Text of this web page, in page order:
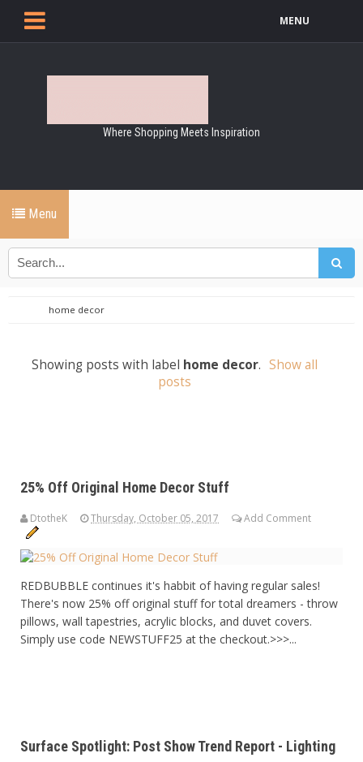
MENU
Where Shopping Meets Inspiration
Menu
home decor
Showing posts with label home decor. Show all
posts
25% Off Original Home Decor Stuff
DtotheK Thursday, October 05, 2017 Add Comment
REDBUBBLE continues it's habbit of having regular sales!
There's now 25% off original stuff for total dreamers - throw
pillows, wall tapestries, acrylic blocks, and duvet covers.
Simply use code NEWSTUFF25 at the checkout.>>>...
Surface Spotlight: Post Show Trend Report - Lighting